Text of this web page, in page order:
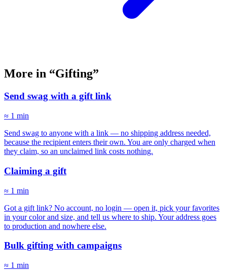
More in “Gifting”
Send swag with a gift link
≈ 1 min
Send swag to anyone with a link — no shipping address needed,
because the recipient enters their own. You are only charged when
they claim, so an unclaimed link costs nothing.
Claiming a gift
≈ 1 min
Got a gift link? No account, no login — open it, pick your favorites
in your color and size, and tell us where to ship. Your address goes
to production and nowhere else.
Bulk gifting with campaigns
≈ 1 min